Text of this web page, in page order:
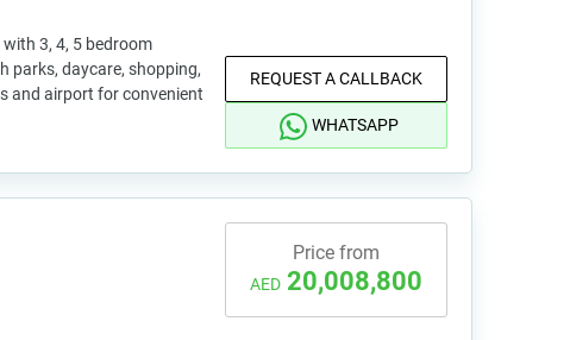
3, 4, 5 bedroom
parks, daycare, shopping,
and airport for convenient
REQUEST A CALLBACK
WHATSAPP
Price from
AED 20,008,800